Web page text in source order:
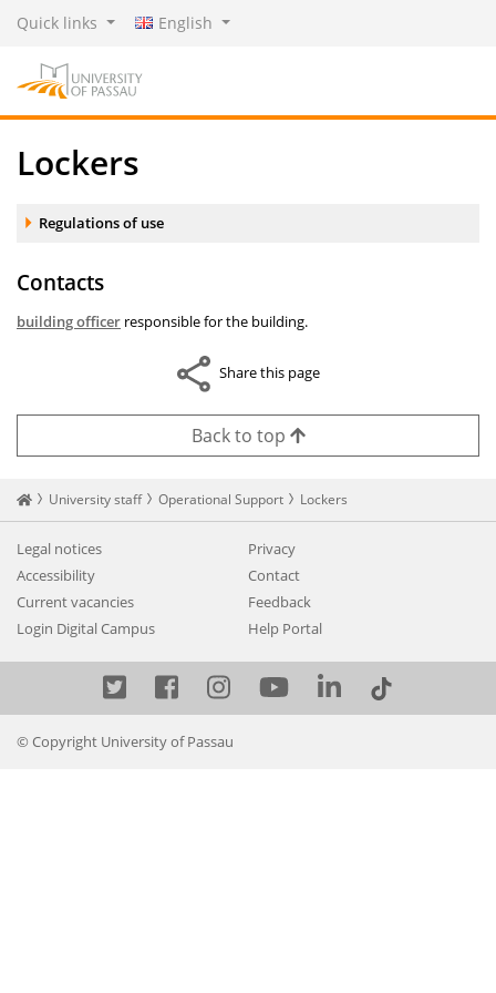
Quick links English
Lockers
Accordion element:
Regulations of use
Contacts
building officer responsible for the building.
Share this page
Back to top
Startseite
University staff Operational Support Lockers
Legal notices
Privacy
Accessibility
Contact
Current vacancies
Feedback
Login Digital Campus
Help Portal
TwitterFacebook
InstagramYouTube
LinkedIn
© Copyright University of Passau